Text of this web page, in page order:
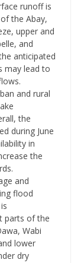
runoff is
the Abay,
upper and
and
anticipated
may lead to
and rural
the
during June
in
the
and
flood
parts of the
Wabi
lower
dry